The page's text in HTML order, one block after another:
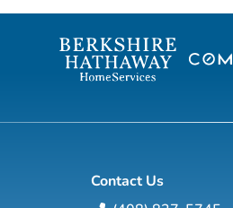
expanded to Residential Real Estate when
Leon Green & Harry Green recognized the
need for a new breed of residential real
Contact Us